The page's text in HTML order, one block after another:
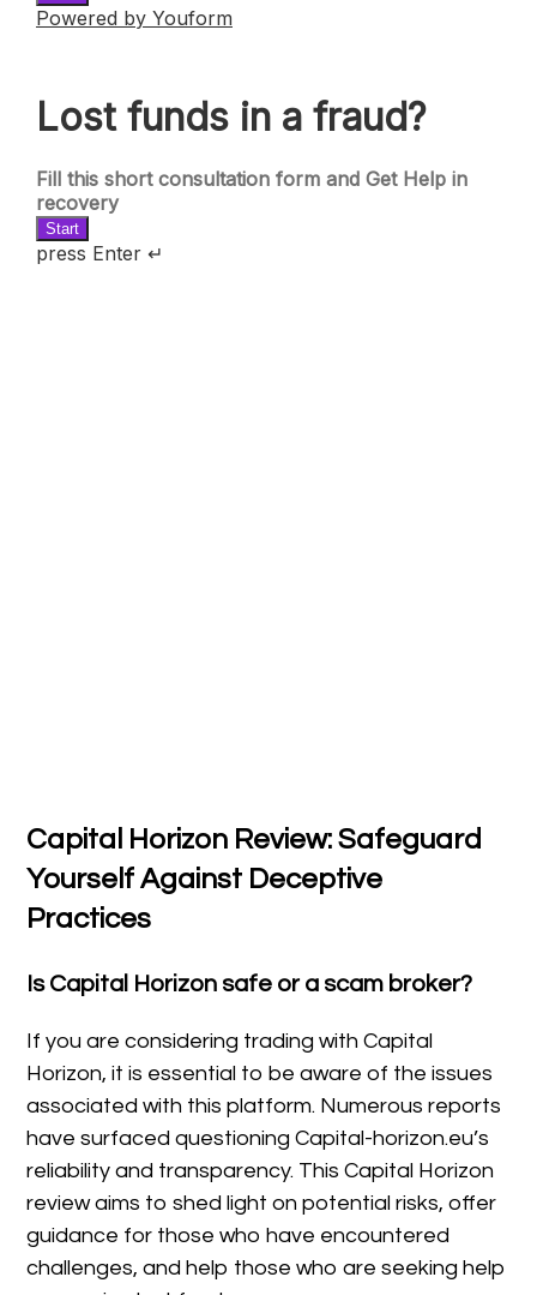
Capital Horizon Review: Safeguard
Yourself Against Deceptive
Practices
Is Capital Horizon safe or a scam broker?
If you are considering trading with Capital
Horizon, it is essential to be aware of the issues
associated with this platform. Numerous reports
have surfaced questioning Capital-horizon.eu’s
reliability and transparency. This Capital Horizon
review aims to shed light on potential risks, offer
guidance for those who have encountered
challenges, and help those who are seeking help